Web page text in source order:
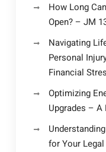
How Long
Open? – JM
Navigating
Personal
Financial
Optimizing
Upgrades –
for Your